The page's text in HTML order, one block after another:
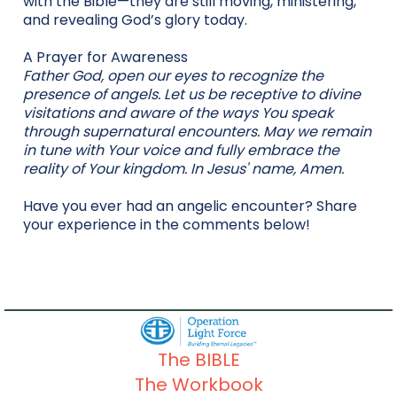
and revealing God’s glory today.
A Prayer for Awareness
Father God, open our eyes to recognize the
presence of angels. Let us be receptive to divine
visitations and aware of the ways You speak
through supernatural encounters. May we remain
in tune with Your voice and fully embrace the
reality of Your kingdom. In Jesus' name, Amen.
Have you ever had an angelic encounter? Share
your experience in the comments below!
The BIBLE
The Workbook